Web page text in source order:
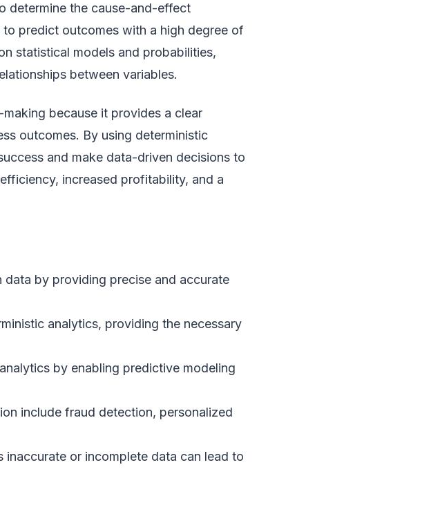
determine the cause-and-effect
predict outcomes with a high degree of
statistical models and probabilities,
between variables.
because it provides a clear
outcomes. By using deterministic
and make data-driven decisions to
increased profitability, and a
by providing precise and accurate
analytics, providing the necessary
by enabling predictive modeling
include fraud detection, personalized
or incomplete data can lead to